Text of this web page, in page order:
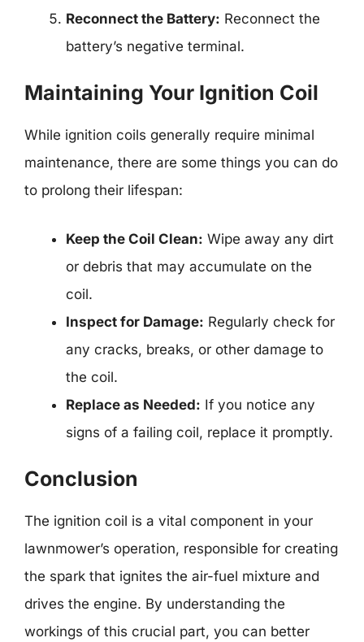
Reconnect the Battery: Reconnect the
battery’s negative terminal.
Maintaining Your Ignition Coil
While ignition coils generally require minimal
maintenance, there are some things you can do
to prolong their lifespan:
Keep the Coil Clean: Wipe away any dirt
or debris that may accumulate on the
coil.
Inspect for Damage: Regularly check for
any cracks, breaks, or other damage to
the coil.
Replace as Needed: If you notice any
signs of a failing coil, replace it promptly.
Conclusion
The ignition coil is a vital component in your
lawnmower’s operation, responsible for creating
the spark that ignites the air-fuel mixture and
drives the engine. By understanding the
workings of this crucial part, you can better